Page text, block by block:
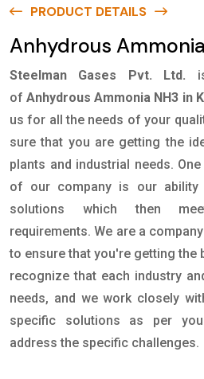
PRODUCT DETAILS
Anhydrous
Steelman Gases Pvt. Ltd.
ofAnhydrous Ammonia NH3 in
us for all the needs of your
sure that you are getting the
plants and industrial needs.
of our company is our ability
solutions which then
requirements. We are a
to ensure that you're getting the
recognize that each industry
needs, and we work closely
specific solutions as per
address the specific challenges.